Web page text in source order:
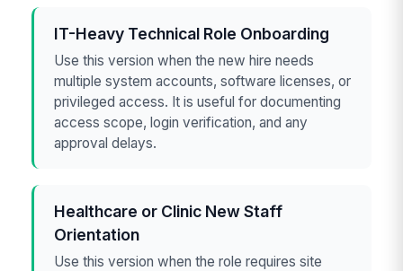
IT-Heavy Technical Role Onboarding
Use this version when the new hire needs
multiple system accounts, software licenses, or
privileged access. It is useful for documenting
access scope, login verification, and any
approval delays.
Healthcare or Clinic New Staff
Orientation
Use this version when the role requires site